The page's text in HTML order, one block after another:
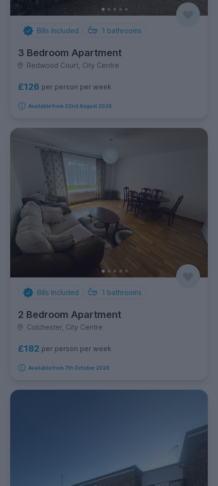
Bills Included 1 bathrooms
3 Bedroom Apartment
Redwood Court, City Centre
£126 per person per week
Available from 22nd August 2026
Bills Included 1 bathrooms
2 Bedroom Apartment
Colchester, City Centre
£182 per person per week
Available from 7th October 2026